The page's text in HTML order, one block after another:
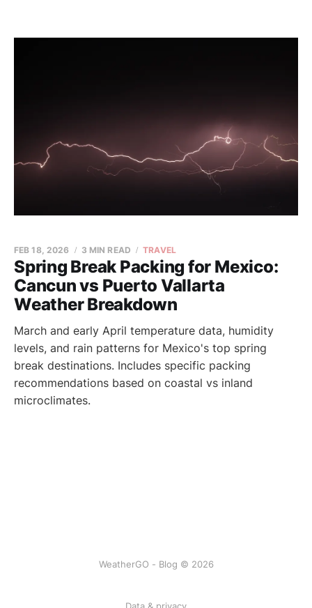
Spring Break Packing for Mexico:
Cancun vs Puerto Vallarta
Weather Breakdown
FEB 18, 2026 3 MIN READ TRAVEL
March and early April temperature data, humidity
levels, and rain patterns for Mexico's top spring
break destinations. Includes specific packing
recommendations based on coastal vs inland
microclimates.
WeatherGO - Blog © 2026